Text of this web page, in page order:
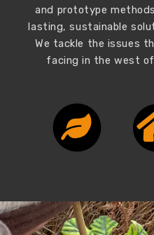
and prototype
lasting, sustainable
We tackle the issues
facing in the west